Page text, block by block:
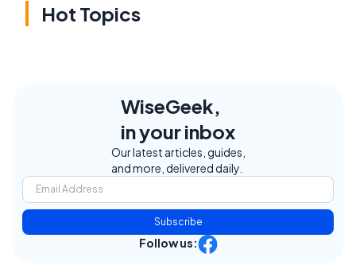
Hot Topics
WiseGeek,
in your inbox
Our latest articles, guides,
and more, delivered daily.
Subscribe
Follow us: